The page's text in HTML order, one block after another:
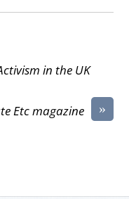
in the UK
»
Etc magazine